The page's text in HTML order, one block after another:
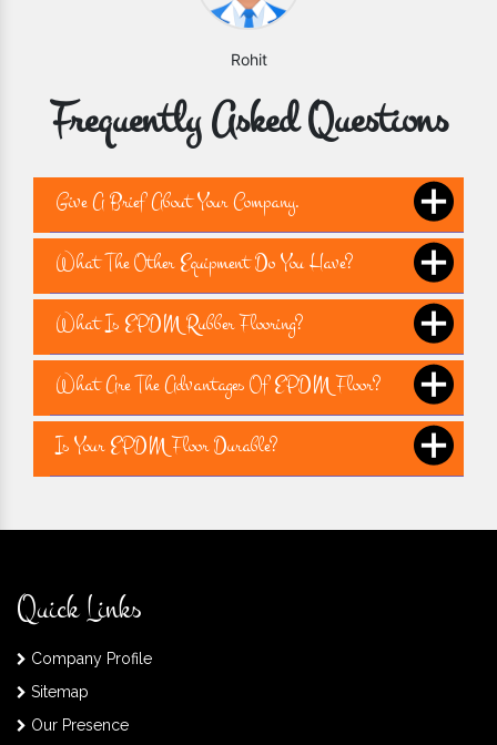
Varun
Frequently Asked Questions
Give A Brief About Your Company.
What The Other Equipment Do You Have?
What Is EPDM Rubber Flooring?
What Are The Advantages Of EPDM Floor?
Is Your EPDM Floor Durable?
Quick Links
Company Profile
Sitemap
Our Presence